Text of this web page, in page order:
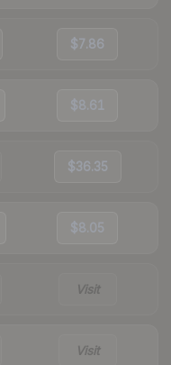
$7.86
$8.61
$36.35
$8.05
Visit
Visit